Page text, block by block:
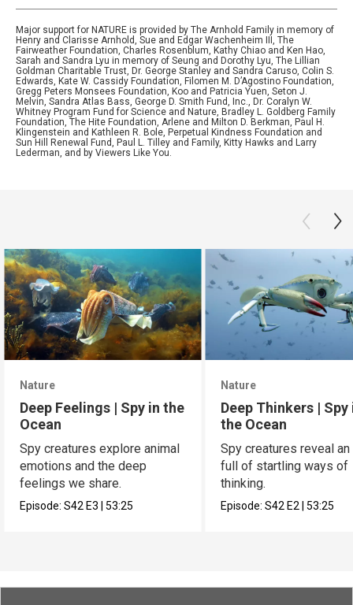
Major support for NATURE is provided by The Arnhold Family in memory of
Henry and Clarisse Arnhold, Sue and Edgar Wachenheim III, The
Fairweather Foundation, Charles Rosenblum, Kathy Chiao and Ken Hao,
Sarah and Sandra Lyu in memory of Seung and Dorothy Lyu, The Lillian
Goldman Charitable Trust, Dr. George Stanley and Sandra Caruso, Colin S.
Edwards, Kate W. Cassidy Foundation, Filomen M. D’Agostino Foundation,
Gregg Peters Monsees Foundation, Koo and Patricia Yuen, Seton J.
Melvin, Sandra Atlas Bass, George D. Smith Fund, Inc., Dr. Coralyn W.
Whitney Program Fund for Science and Nature, Bradley L. Goldberg Family
Foundation, The Hite Foundation, Arlene and Milton D. Berkman, Paul H.
Klingenstein and Kathleen R. Bole, Perpetual Kindness Foundation and
Sun Hill Renewal Fund, Paul L. Tilley and Family, Kitty Hawks and Larry
Lederman, and by Viewers Like You.
Nature
Deep Feelings | Spy in the
Ocean
Spy creatures explore animal
emotions and the deep
feelings we share.
Episode:S42E3|53:25
Nature
Deep Thinkers | Spy
the Ocean
Spy creatures reveal an
full of startling ways of
thinking.
Episode:S42E2|53:25